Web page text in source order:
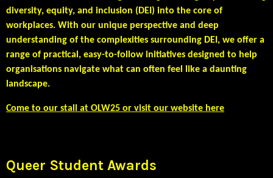
diversity, equity, and inclusion (DEI) into the core of
workplaces. With our unique perspective and deep
understanding of the complexities surrounding DEI, we offer a
range of practical, easy-to-follow initiatives designed to help
organisations navigate what can often feel like a daunting
landscape.
Come to our stall at OLW25 or visit our website here
Queer Student Awards